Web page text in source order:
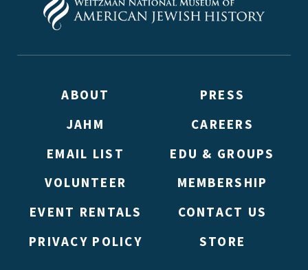
ABOUT
PRESS
JAHM
CAREERS
EMAIL LIST
EDU & GROUPS
VOLUNTEER
MEMBERSHIP
EVENT RENTALS
CONTACT US
PRIVACY POLICY
STORE